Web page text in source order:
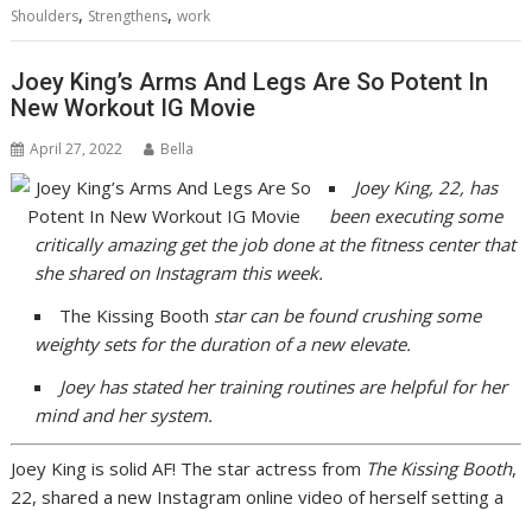
Shoulders, Strengthens,work
Joey King’s Arms And Legs Are So Potent In
New Workout IG Movie
April 27, 2022 Bella
Joey King, 22, has
been executing some
critically amazing get the job done at the fitness center that
she shared on Instagram this week.
The Kissing Booth star can be found crushing some
weighty sets for the duration of a new elevate.
Joey has stated her training routines are helpful for her
mind and her system.
Joey King is solid AF! The star actress from The Kissing Booth,
22, shared a new Instagram online video of herself setting a